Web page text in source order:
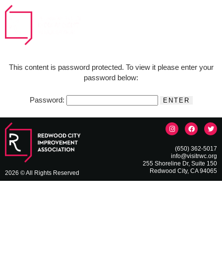
This content is password protected. To view it please enter your
password below:
Password:
2026 © All Rights Reserved
(650) 362-5017
info@visitrwc.org
255 Shoreline Dr, Suite 150
Redwood City, CA 94065